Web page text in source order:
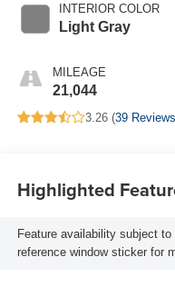
INTERIOR COLOR
Light Gray
MILEAGE
21,044
3.26 (39 Reviews
Highlighted
Feature availability subject
reference window sticker for